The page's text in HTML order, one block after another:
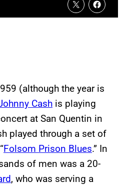
(although the year is
Cash is playing
at San Quentin in
played through a set of
Folsom Prison Blues.” In
of men was a 20-
, who was serving a